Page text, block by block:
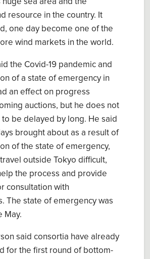
resource in the country. It
one day become one of the
wind markets in the world.
the Covid-19 pandemic and
of a state of emergency in
an effect on progress
auctions, but he does not
be delayed by long. He said
brought about as a result of
of the state of emergency,
outside Tokyo difficult,
the process and provide
consultation with
The state of emergency was
May.
said consortia have already
for the first round of bottom-